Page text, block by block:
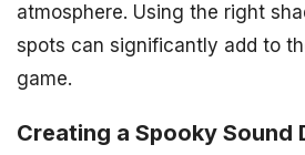
atmosphere. Using the right
spots can significantly add to
game.
Creating a Spooky Sound